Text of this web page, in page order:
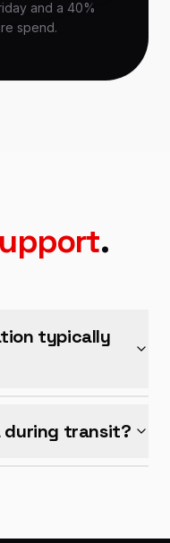
and a 40%
spend.
.
typically
during transit?